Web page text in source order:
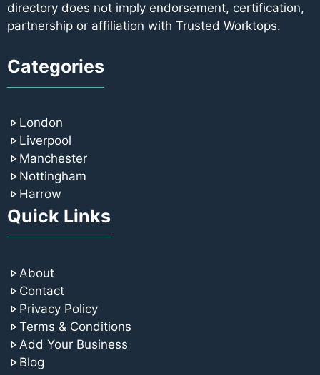
directory does not imply endorsement, certification,
partnership or affiliation with Trusted Worktops.
Categories
London
Liverpool
Manchester
Nottingham
Harrow
Quick Links
About
Contact
Privacy Policy
Terms & Conditions
Add Your Business
Blog